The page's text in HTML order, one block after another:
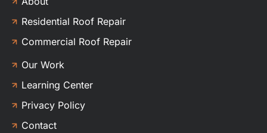
Residential Roof Repair
Commercial Roof Repair
Our Work
Learning Center
Privacy Policy
Contact